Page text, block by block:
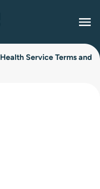
Health Service Terms and